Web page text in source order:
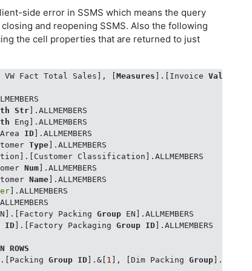
side error in SSMS which means the query
and reopening SSMS. Also the following
the cell properties that are returned to just
VW Fact Total Sales], [Measures ].[Invoice Value
Str ].ALLMEMBERS
Eng].ALLMEMBERS
Area ID ].ALLMEMBERS
Type ].ALLMEMBERS
Classification].ALLMEMBERS
Num ].ALLMEMBERS
Name ].ALLMEMBERS
].ALLMEMBERS
Packing Group EN].ALLMEMBERS
ID ].[Factory Packaging Group ID ].ALLMEMBERS
ROWS
].[Packing Group ID ].&[ 1 ], [Dim Packing Group